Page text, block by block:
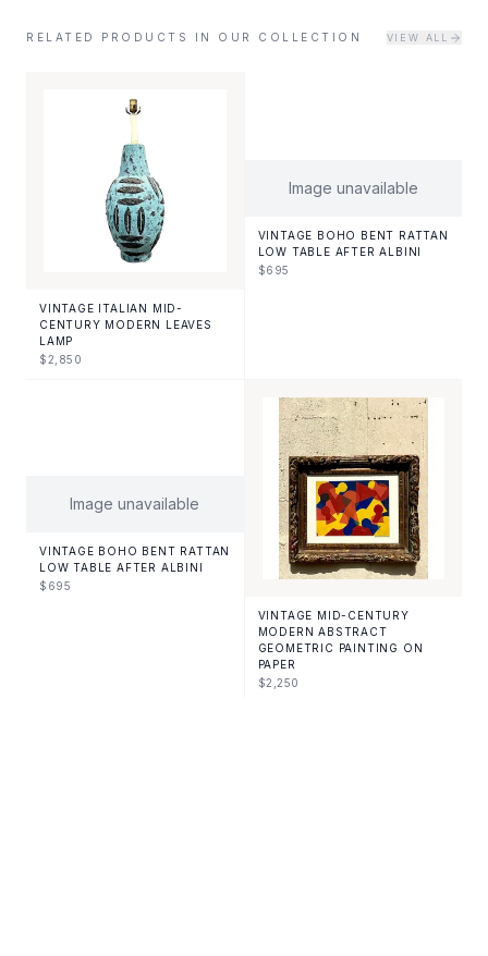
RELATED PRODUCTS IN OUR COLLECTION VIEW ALL
VINTAGE ITALIAN MID-
CENTURY MODERN LEAVES
LAMP
$2,850
Image unavailable
VINTAGE BOHO BENT RATTAN
LOW TABLE AFTER ALBINI
$695
Image unavailable
VINTAGE BOHO BENT RATTAN
LOW TABLE AFTER ALBINI
$ 695
VINTAGE MID-CENTURY
MODERN ABSTRACT
GEOMETRIC PAINTING ON
PAPER
$2,250